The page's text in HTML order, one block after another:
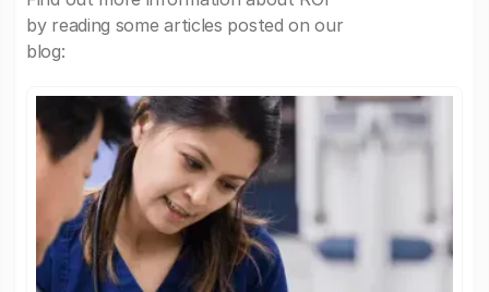
by reading some articles posted on our
blog: